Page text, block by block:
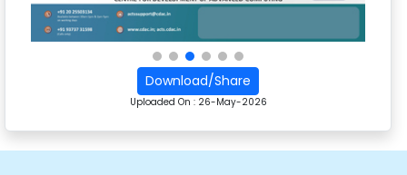
Download/Share
Uploaded On : 26-May-2026